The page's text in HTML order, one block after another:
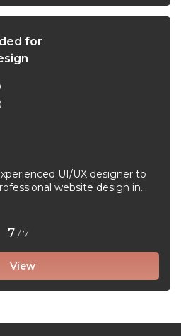
for
UI/UX designer to
website design in
7 / 7
View